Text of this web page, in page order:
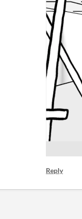
Reply